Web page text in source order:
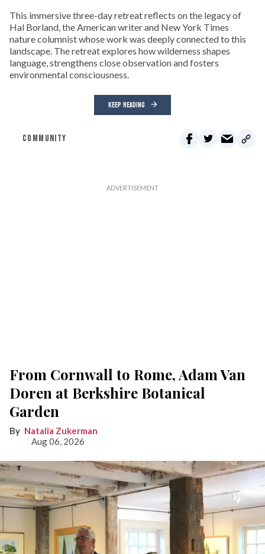
This immersive three-day retreat reflects on the legacy of
Hal Borland, the American writer and New York Times
nature columnist whose work was deeply connected to this
landscape. The retreat explores how wilderness shapes
language, strengthens close observation and fosters
environmental consciousness.
KEEP READING
COMMUNITY
From Cornwall to Rome, Adam Van
Doren at Berkshire Botanical
Garden
Natalia Zukerman
Aug 06, 2026